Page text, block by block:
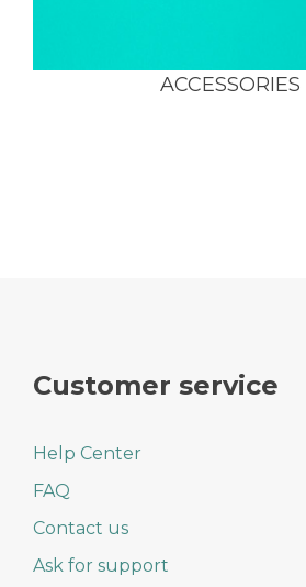
ACCESSORIES
Customer service
Help Center
FAQ
Contact us
Ask for support